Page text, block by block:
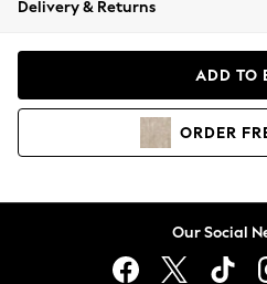
Coats & Jackets
Hoodies & Sweatshirts
Lingerie
Delivery & Returns
ADD TO
ORDER
Our Social